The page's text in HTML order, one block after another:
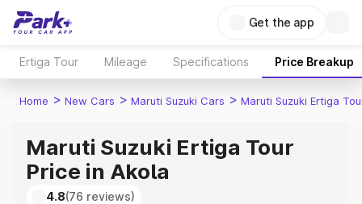
Get the app
Ertiga Tour Mileage Specifications Price Breakup
Home > New Cars > Maruti Suzuki Cars > Maruti Suzuki Ertiga
Maruti Suzuki Ertiga Tour
Price in Akola
4.8(76 reviews)